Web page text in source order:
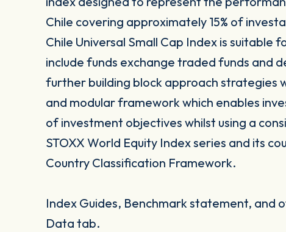
Chile covering approximately 15% of
Chile Universal Small Cap Index is suitable
include funds exchange traded funds and
further building block approach strategies
and modular framework which enables
of investment objectives whilst using a
STOXX World Equity Index series and its
Country Classification Framework.
Index Guides, Benchmark statement, and
Data tab.